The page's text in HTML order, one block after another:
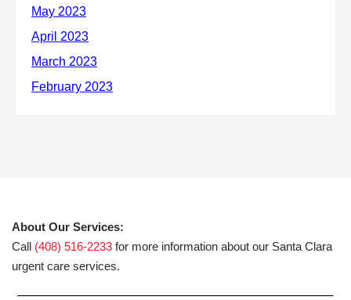
About Our Services:
Call (408) 516-2233 for more information about our Santa Clara
urgent care services.